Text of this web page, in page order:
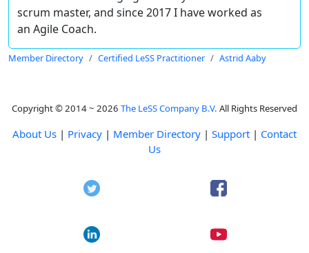
scrum master, and since 2017 I have worked as
an Agile Coach.
Member Directory Certified LeSS Practitioner Astrid Aaby
Copyright © 2014 ~ 2026 The LeSS Company B.V. All Rights Reserved
About Us | Privacy | Member Directory | Support | Contact
Us